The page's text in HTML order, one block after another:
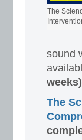
The
sound
weeks)
The